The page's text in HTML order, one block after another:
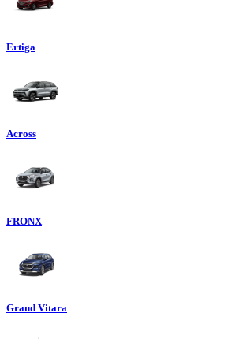
Ertiga
Across
FRONX
Grand Vitara